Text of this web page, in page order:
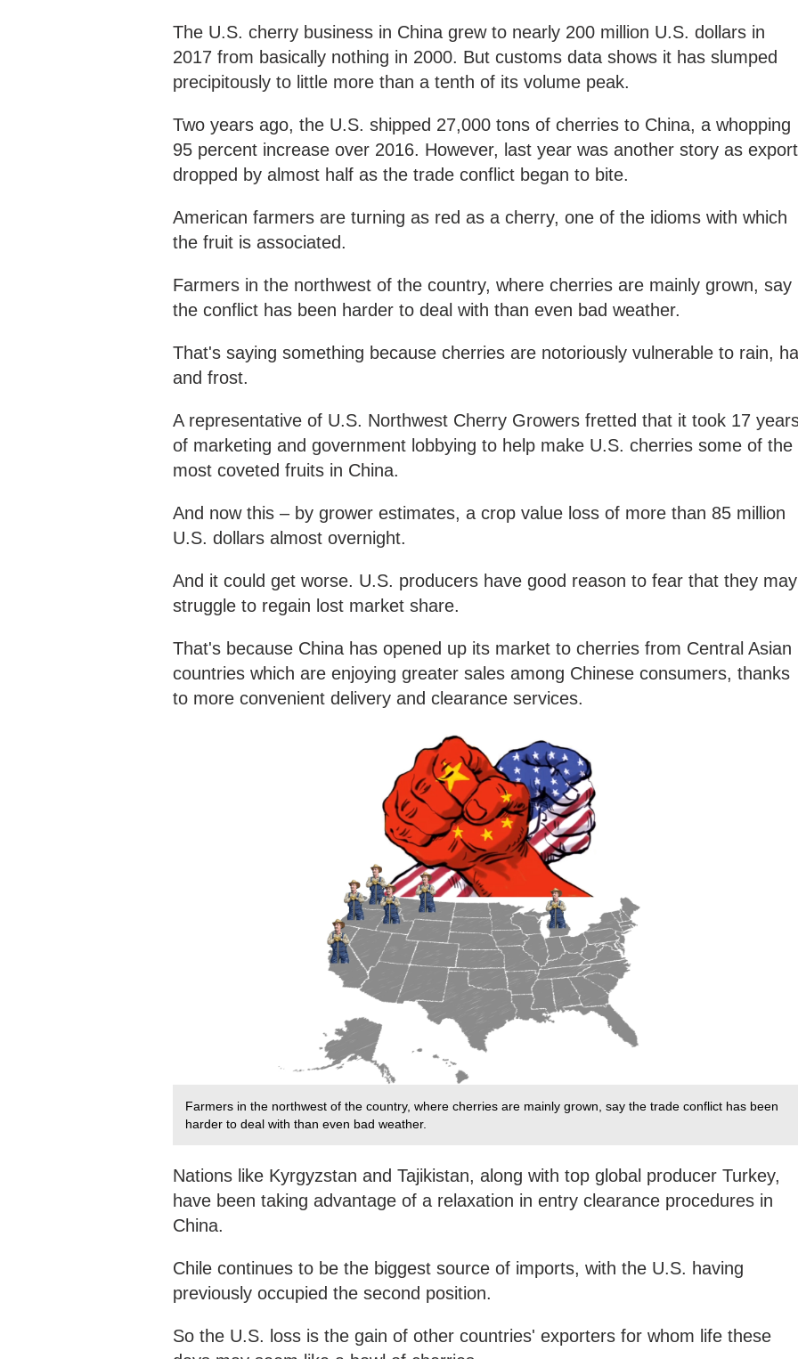
The U.S. cherry business in China grew to nearly 200 million U.S. dollars in
2017 from basically nothing in 2000. But customs data shows it has slumped
precipitously to little more than a tenth of its volume peak.
Two years ago, the U.S. shipped 27,000 tons of cherries to China, a whopping
95 percent increase over 2016. However, last year was another story as
dropped by almost half as the trade conflict began to bite.
American farmers are turning as red as a cherry, one of the idioms with which
the fruit is associated.
Farmers in the northwest of the country, where cherries are mainly grown, say
the conflict has been harder to deal with than even bad weather.
That's saying something because cherries are notoriously vulnerable to rain,
and frost.
A representative of U.S. Northwest Cherry Growers fretted that it took 17
of marketing and government lobbying to help make U.S. cherries some of the
most coveted fruits in China.
And now this – by grower estimates, a crop value loss of more than 85 million
U.S. dollars almost overnight.
And it could get worse. U.S. producers have good reason to fear that they may
struggle to regain lost market share.
That's because China has opened up its market to cherries from Central Asian
countries which are enjoying greater sales among Chinese consumers, thanks
to more convenient delivery and clearance services.
Farmers in the northwest of the country, where cherries are mainly grown, say the trade conflict has been
harder to deal with than even bad weather.
Nations like Kyrgyzstan and Tajikistan, along with top global producer Turkey,
have been taking advantage of a relaxation in entry clearance procedures in
China.
Chile continues to be the biggest source of imports, with the U.S. having
previously occupied the second position.
So the U.S. loss is the gain of other countries' exporters for whom life these